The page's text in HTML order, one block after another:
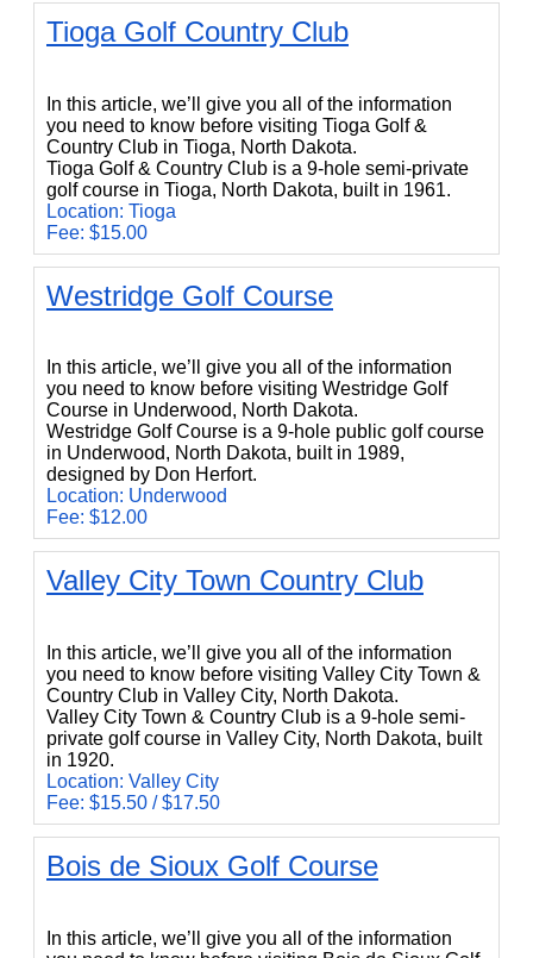
Tioga Golf Country Club
In this article, we’ll give you all of the information
you need to know before visiting Tioga Golf &
Country Club in Tioga, North Dakota.
Tioga Golf & Country Club is a 9-hole semi-private
golf course in Tioga, North Dakota, built in 1961.
Location: Tioga
Fee: $15.00
Westridge Golf Course
In this article, we’ll give you all of the information
you need to know before visiting Westridge Golf
Course in Underwood, North Dakota.
Westridge Golf Course is a 9-hole public golf course
in Underwood, North Dakota, built in 1989,
designed by Don Herfort.
Location: Underwood
Fee: $12.00
Valley City Town Country Club
In this article, we’ll give you all of the information
you need to know before visiting Valley City Town &
Country Club in Valley City, North Dakota.
Valley City Town & Country Club is a 9-hole semi-
private golf course in Valley City, North Dakota, built
in 1920.
Location: Valley City
Fee: $15.50 / $17.50
Bois de Sioux Golf Course
In this article, we’ll give you all of the information